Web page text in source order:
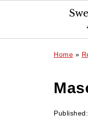
Home »
Published: